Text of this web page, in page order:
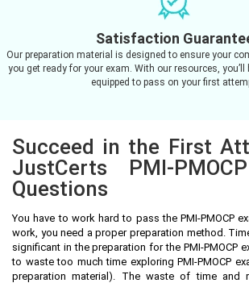
Satisfaction
Our preparation material is designed to ensure your
you get ready for your exam. With our resources, you’ll
equipped to pass on your first
Succeed in the First
JustCerts PMI-
Questions
You have to work hard to pass the PMI-PMOCP
work, you need a proper preparation method.
significant in the preparation for the PMI-PMOCP
to waste too much time exploring PMI-PMOCP
preparation material). The waste of time and